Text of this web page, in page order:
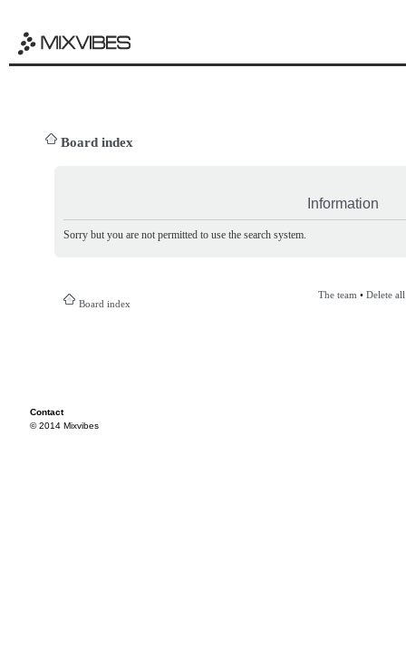
Board index
Information
Sorry but you are not permitted to use the search system.
Board index
The team • Delete
Contact
© 2014 Mixvibes